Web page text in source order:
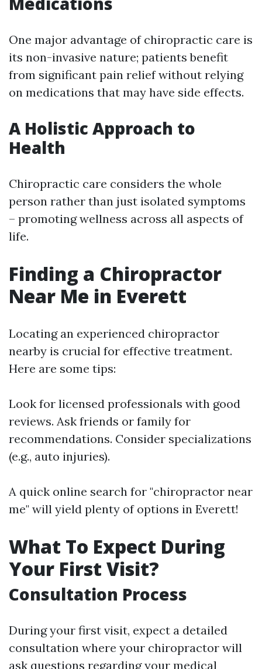
One major advantage of chiropractic care is
its non-invasive nature; patients benefit
from significant pain relief without relying
on medications that may have side effects.
A Holistic Approach to
Health
Chiropractic care considers the whole
person rather than just isolated symptoms
– promoting wellness across all aspects of
life.
Finding a Chiropractor
Near Me in Everett
Locating an experienced chiropractor
nearby is crucial for effective treatment.
Here are some tips:
Look for licensed professionals with good
reviews. Ask friends or family for
recommendations. Consider specializations
(e.g., auto injuries).
A quick online search for "chiropractor near
me" will yield plenty of options in Everett!
What To Expect During
Your First Visit?
Consultation Process
During your first visit, expect a detailed
consultation where your chiropractor will
ask questions regarding your medical